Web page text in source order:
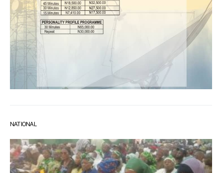
NATIONAL